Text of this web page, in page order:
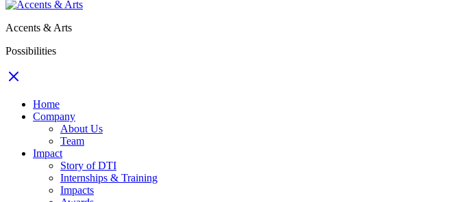
Accents & Arts
Possibilities
Home
Company
About Us
Team
Impact
Story of DTI
Internships & Training
Impacts